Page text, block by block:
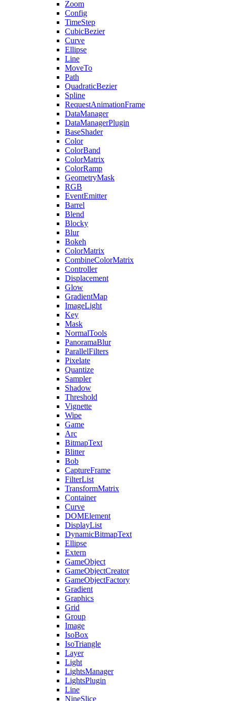
Zoom
Config
TimeStep
CubicBezier
Curve
Ellipse
Line
MoveTo
Path
QuadraticBezier
Spline
RequestAnimationFrame
DataManager
DataManagerPlugin
BaseShader
Color
ColorBand
ColorMatrix
ColorRamp
GeometryMask
RGB
EventEmitter
Barrel
Blend
Blocky
Blur
Bokeh
ColorMatrix
CombineColorMatrix
Controller
Displacement
Glow
GradientMap
ImageLight
Key
Mask
NormalTools
PanoramaBlur
ParallelFilters
Pixelate
Quantize
Sampler
Shadow
Threshold
Vignette
Wipe
Game
Arc
BitmapText
Blitter
Bob
CaptureFrame
FilterList
TransformMatrix
Container
Curve
DOMElement
DisplayList
DynamicBitmapText
Ellipse
Extern
GameObject
GameObjectCreator
GameObjectFactory
Gradient
Graphics
Grid
Group
Image
IsoBox
IsoTriangle
Layer
Light
LightsManager
LightsPlugin
Line
NineSlice